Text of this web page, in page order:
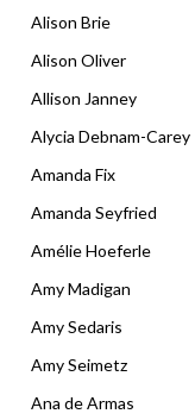
Alison Brie
Alison Oliver
Allison Janney
Alycia Debnam-Carey
Amanda Fix
Amanda Seyfried
Amélie Hoeferle
Amy Madigan
Amy Sedaris
Amy Seimetz
Ana de Armas